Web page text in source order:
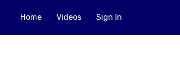
Home Videos Sign In